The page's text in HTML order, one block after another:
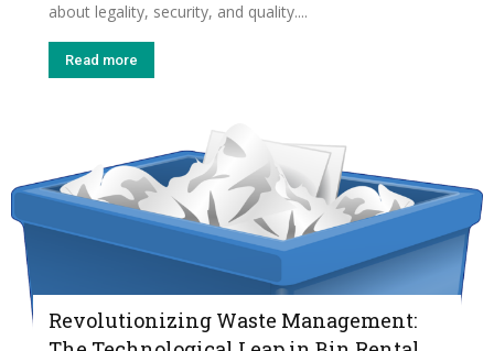
about legality, security, and quality....
Read more
Revolutionizing Waste Management: